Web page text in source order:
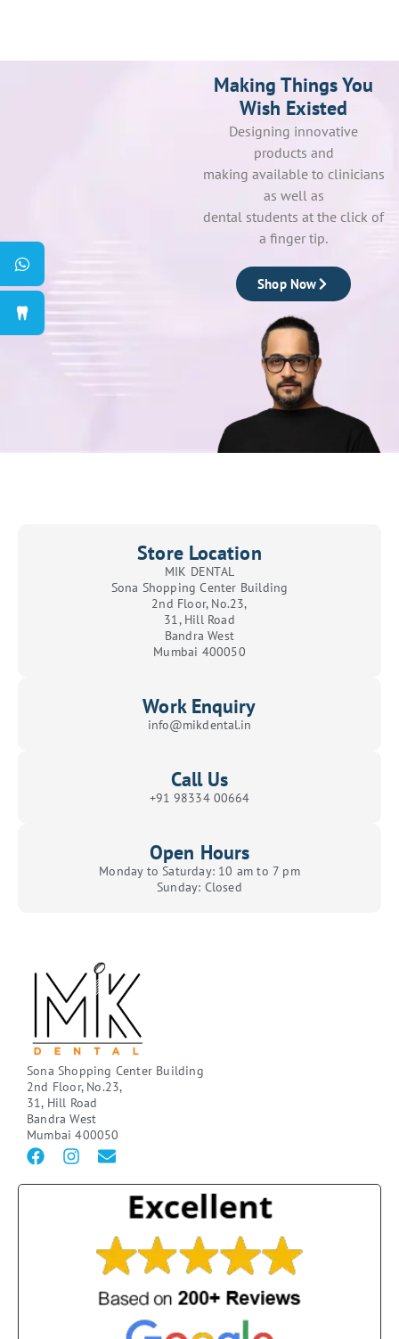
Making Things You
Wish Existed
Designing innovative
products and
making available to clinicians
as well as
dental students at the click of
a finger tip.
Shop Now
Store Location
MIK DENTAL
Sona Shopping Center Building
2nd Floor, No.23,
31, Hill Road
Bandra West
Mumbai 400050
Work Enquiry
info@mikdental.in
Call Us
+91 98334 00664
Open Hours
Monday to Saturday: 10 am to 7 pm
Sunday: Closed
Sona Shopping Center Building
2nd Floor, No.23,
31, Hill Road
Bandra West
Mumbai 400050